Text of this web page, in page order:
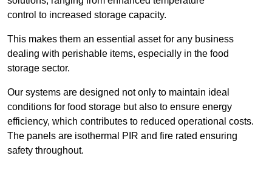
control to increased storage capacity.
This makes them an essential asset for any business
dealing with perishable items, especially in the food
storage sector.
Our systems are designed not only to maintain ideal
conditions for food storage but also to ensure energy
efficiency, which contributes to reduced operational costs.
The panels are isothermal PIR and fire rated ensuring
safety throughout.